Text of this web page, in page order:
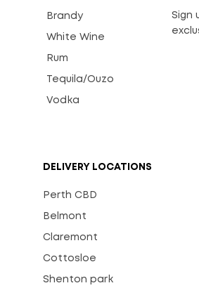
Brandy
White Wine
Rum
Tequila/Ouzo
Vodka
Sign
DELIVERY LOCATIONS
Perth CBD
Belmont
Claremont
Cottosloe
Shenton park